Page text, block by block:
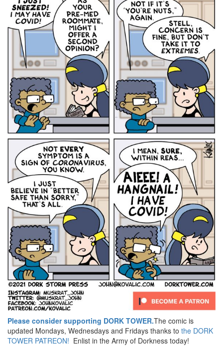
Please consider supporting DORK TOWER.The comic is
updated Mondays, Wednesdays and Fridays thanks to the DORK
TOWER PATREON! Enlist in the Army of Dorkness today!